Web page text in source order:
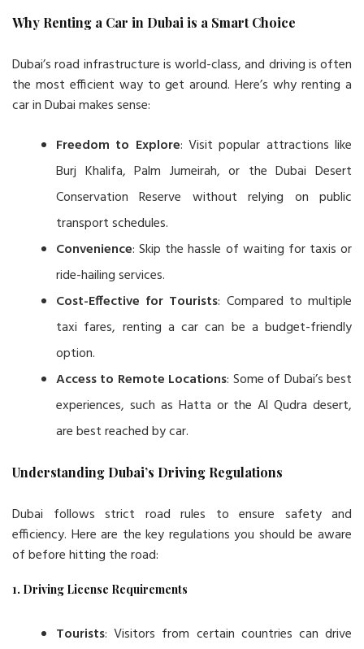
Why Renting a Car in Dubai is a Smart Choice
Dubai’s road infrastructure is world-class, and driving is often
the most efficient way to get around. Here’s why renting a
car in Dubai makes sense:
Freedom to Explore: Visit popular attractions like
Burj Khalifa, Palm Jumeirah, or the Dubai Desert
Conservation Reserve without relying on public
transport schedules.
Convenience: Skip the hassle of waiting for taxis or
ride-hailing services.
Cost-Effective for Tourists: Compared to multiple
taxi fares, renting a car can be a budget-friendly
option.
Access to Remote Locations: Some of Dubai’s best
experiences, such as Hatta or the Al Qudra desert,
are best reached by car.
Understanding Dubai’s Driving Regulations
Dubai follows strict road rules to ensure safety and
efficiency. Here are the key regulations you should be aware
of before hitting the road:
1. Driving License Requirements
Tourists: Visitors from certain countries can drive